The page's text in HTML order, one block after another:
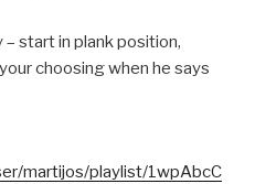
– start in plank position,
choosing when he says
martijos/playlist/1wpAbcC